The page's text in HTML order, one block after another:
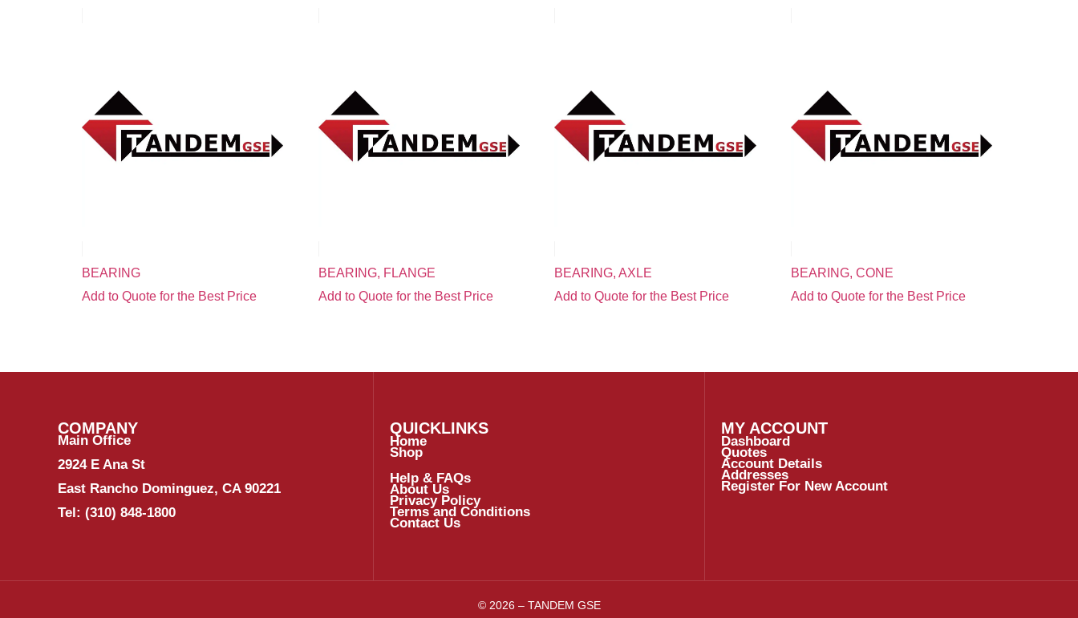
BEARING
Add to Quote for the Best Price
BEARING, FLANGE
Add to Quote for the Best Price
BEARING, AXLE
Add to Quote for the Best Price
BEARING, CONE
Add to Quote for the Best Price
COMPANY
Main Office
2924 E Ana St
East Rancho Dominguez, CA 90221
Tel: (310) 848-1800
QUICKLINKS
Home
Shop
Help & FAQs
About Us
Privacy Policy
Terms and Conditions
Contact Us
MY ACCOUNT
Dashboard
Quotes
Account Details
Addresses
Register For New Account
© 2026 – TANDEM GSE